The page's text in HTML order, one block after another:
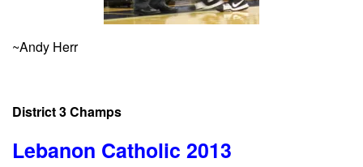
~Andy Herr
District 3 Champs
Lebanon Catholic 2013